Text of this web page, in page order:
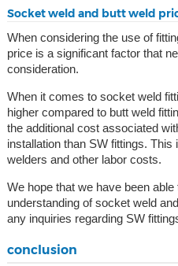
Socket weld and butt weld
When considering the use of
price is a significant factor that
consideration.
When it comes to socket weld
higher compared to butt weld
the additional cost associated
installation than SW fittings.
welders and other labor costs.
We hope that we have been
understanding of socket weld
any inquiries regarding SW
conclusion